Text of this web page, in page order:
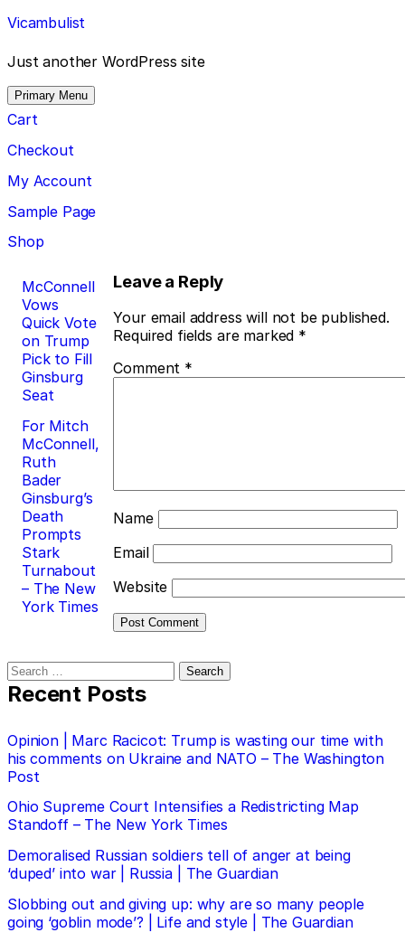
Skip
to
content
Vicambulist
Just another WordPress site
Primary Menu
Cart
Checkout
My Account
Sample Page
Shop
Post
navigation
McConnell
Vows
Quick Vote
on Trump
Pick to Fill
Ginsburg
Seat
For Mitch
McConnell,
Ruth
Bader
Ginsburg’s
Death
Prompts
Stark
Turnabout
– The New
York Times
Leave a Reply
Your email address will not be published.
Required fields are marked *
Comment *
Name
Email
Website
Search
for:
Recent Posts
Opinion | Marc Racicot: Trump is wasting our time with
his comments on Ukraine and NATO – The Washington
Post
Ohio Supreme Court Intensifies a Redistricting Map
Standoff – The New York Times
Demoralised Russian soldiers tell of anger at being
‘duped’ into war | Russia | The Guardian
Slobbing out and giving up: why are so many people
going ‘goblin mode’? | Life and style | The Guardian